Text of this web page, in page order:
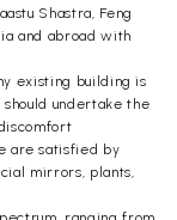
Shastra, Feng
and abroad with
existing building is
undertake the
are satisfied by
mirrors, plants,